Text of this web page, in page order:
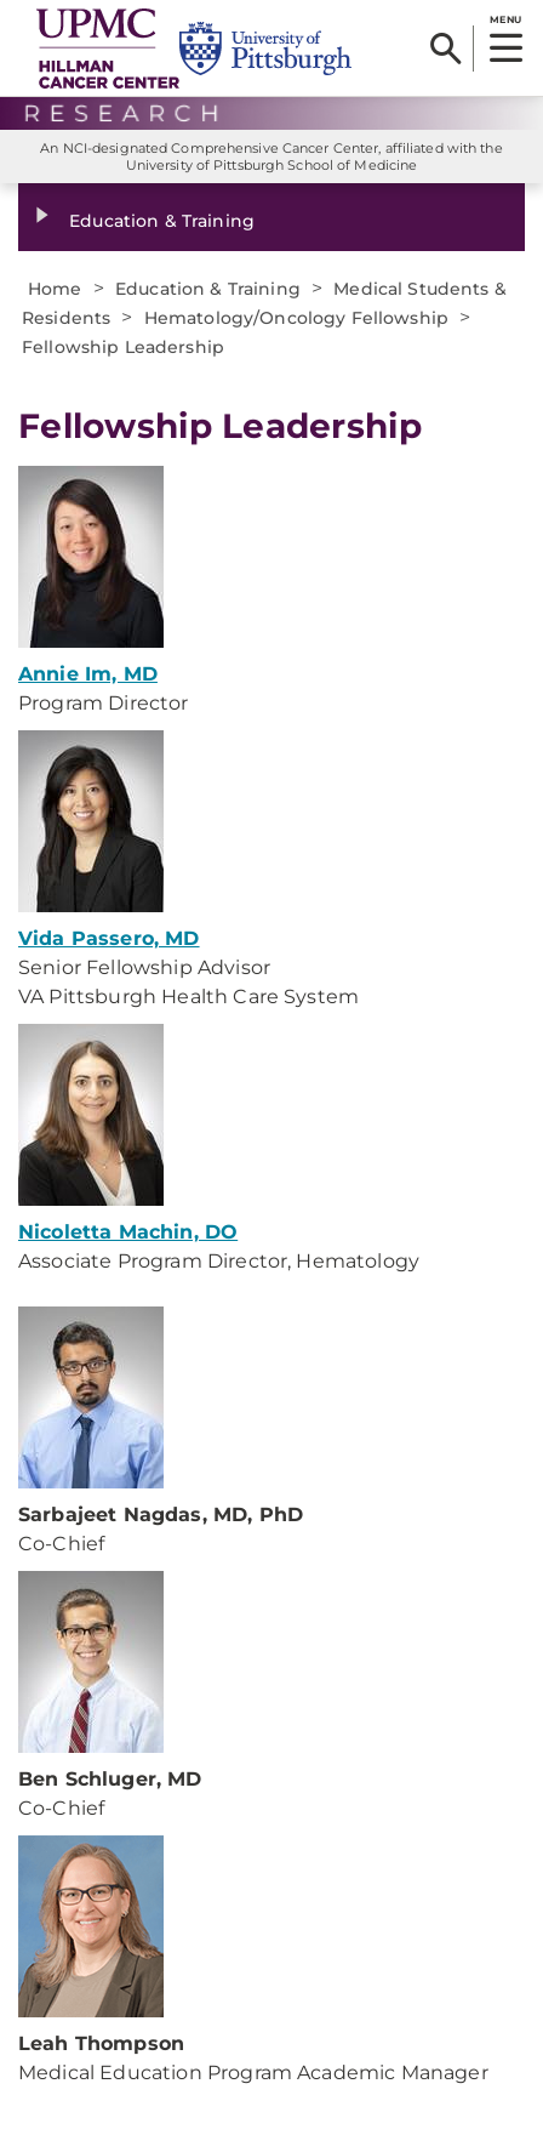
MENU
An NCI-designated Comprehensive Cancer Center, affiliated with the
University of Pittsburgh School of Medicine
Education & Training
Home > Education & Training >
Medical Students &
Residents > Hematology/Oncology Fellowship >
Fellowship Leadership
Fellowship Leadership
Annie Im, MD
Program Director
Vida Passero, MD
Senior Fellowship Advisor
VA Pittsburgh Health Care System
Nicoletta Machin, DO
Associate Program Director, Hematology
Sarbajeet Nagdas, MD, PhD
Co-Chief
Ben Schluger, MD
Co-Chief
Leah Thompson
Medical Education Program Academic Manager